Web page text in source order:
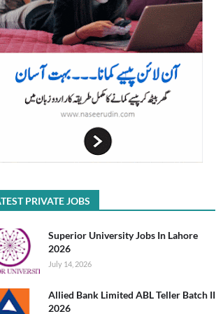
PRIVATE JOBS
Superior University Jobs In Lahore
2026
July 14, 2026
Allied Bank Limited ABL Teller Batch II
2026